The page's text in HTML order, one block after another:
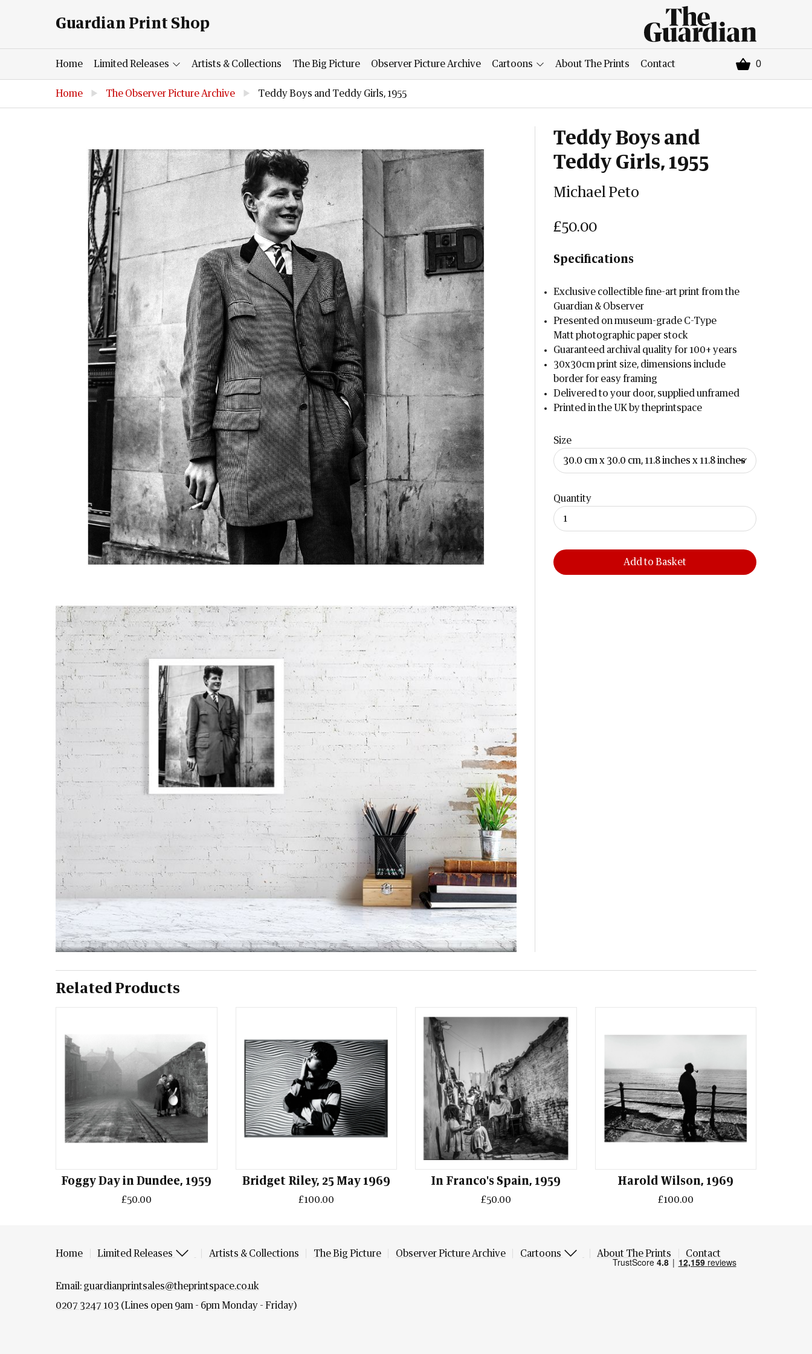
Guardian Print Shop
Home Limited Releases Artists & Collections The Big Picture Observer Picture Archive Cartoons About The Prints Contact 0
Home ▶ The Observer Picture Archive ▶ Teddy Boys and Teddy Girls, 1955
Teddy Boys and
Teddy Girls, 1955
Michael Peto
£50.00
Specifications
Exclusive collectible fine-art print from the
Guardian & Observer
Presented on museum-grade C-Type
Matt photographic paper stock
Guaranteed archival quality for 100+ years
30x30cm print size, dimensions include
border for easy framing
Delivered to your door, supplied unframed
Printed in the UK by theprintspace
Size
Quantity
Add to Basket
Related Products
Foggy Day in Dundee, 1959
£50.00
Bridget Riley, 25 May 1969
£100.00
In Franco's Spain, 1959
£50.00
Harold Wilson, 1969
£100.00
Home Limited Releases Artists & Collections The Big Picture Observer Picture Archive Cartoons About The Prints Contact
Email: guardianprintsales@theprintspace.co.uk
0207 3247 103 (Lines open 9am - 6pm Monday - Friday)